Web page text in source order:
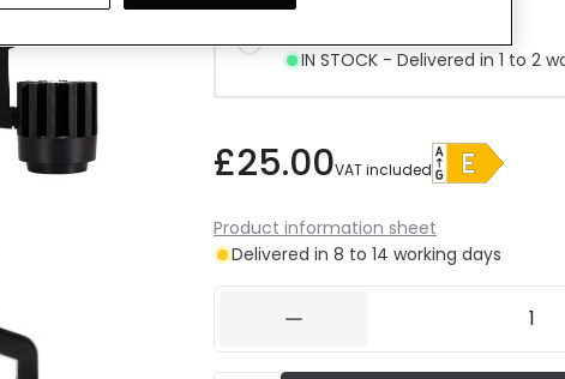
IN STOCK - Delivered in 1 to 2
£25.00VAT included
Product information sheet
Delivered in 8 to 14 working days